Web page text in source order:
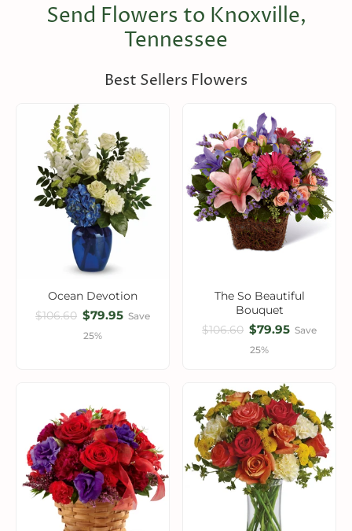
Send Flowers to Knoxville,
Tennessee
Best Sellers Flowers
Ocean Devotion
$106.60 $79.95 Save
25%
The So Beautiful
Bouquet
$106.60 $79.95 Save
25%